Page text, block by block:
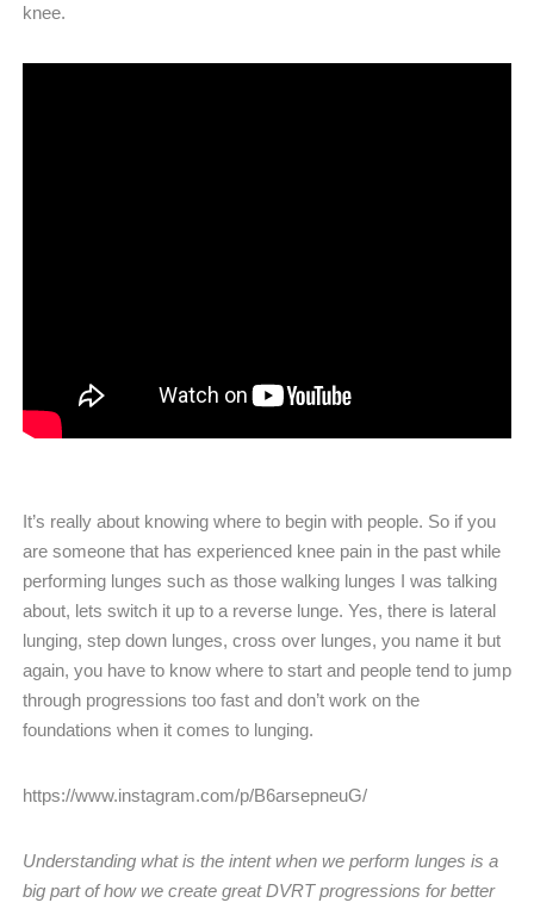
knee.
It’s really about knowing where to begin with people. So if you
are someone that has experienced knee pain in the past while
performing lunges such as those walking lunges I was talking
about, lets switch it up to a reverse lunge. Yes, there is lateral
lunging, step down lunges, cross over lunges, you name it but
again, you have to know where to start and people tend to jump
through progressions too fast and don’t work on the
foundations when it comes to lunging.
https://www.instagram.com/p/B6arsepneuG/
Understanding what is the intent when we perform lunges is a
big part of how we create great DVRT progressions for better